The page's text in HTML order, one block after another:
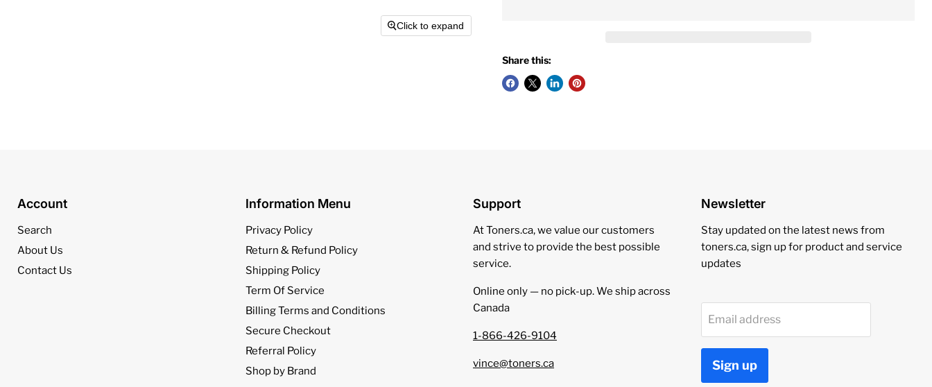
Click to expand
Share this:
Account
Search
About Us
Contact Us
Information Menu
Privacy Policy
Return & Refund Policy
Shipping Policy
Term Of Service
Billing Terms and Conditions
Secure Checkout
Referral Policy
Shop by Brand
Support
At Toners.ca, we value our customers
and strive to provide the best possible
service.
Online only — no pick‑up. We ship across
Canada
1-866-426-9104
vince@toners.ca
Newsletter
Stay updated on the latest news from
toners.ca, sign up for product and service
updates
Email address
Sign up